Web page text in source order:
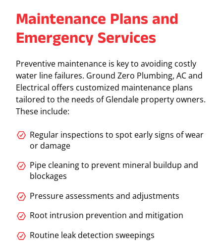
Maintenance Plans and
Emergency Services
Preventive maintenance is key to avoiding costly
water line failures. Ground Zero Plumbing, AC and
Electrical offers customized maintenance plans
tailored to the needs of Glendale property owners.
These include:
Regular inspections to spot early signs of wear
or damage
Pipe cleaning to prevent mineral buildup and
blockages
Pressure assessments and adjustments
Root intrusion prevention and mitigation
Routine leak detection sweepings